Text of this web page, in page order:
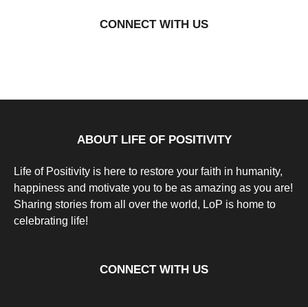
r
CONNECT WITH US
ABOUT LIFE OF POSITIVITY
Life of Positivity is here to restore your faith in humanity,
happiness and motivate you to be as amazing as you are!
Sharing stories from all over the world, LoP is home to
celebrating life!
CONNECT WITH US